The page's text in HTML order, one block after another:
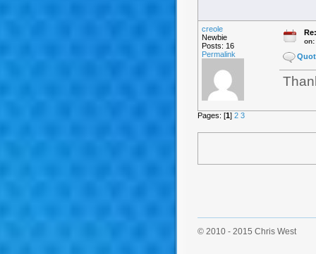
creole
Newbie
Posts: 16
Permalink
on:
Pages: [1] 2 3
© 2010 - 2015 Chris West